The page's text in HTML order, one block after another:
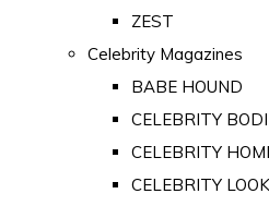
ZEST
Celebrity Magazines
BABE HOUND
CELEBRITY
CELEBRITY
CELEBRITY